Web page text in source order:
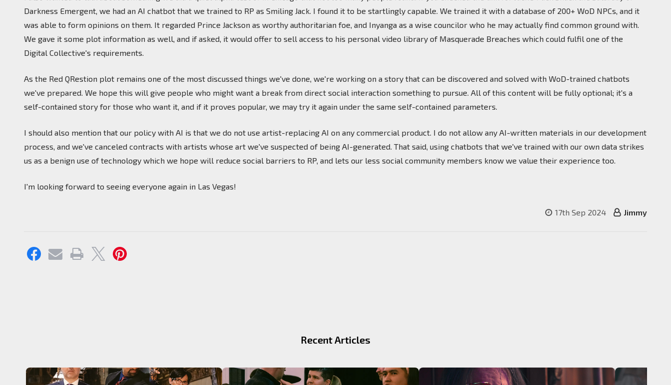
Darkness Emergent, we had an AI chatbot that we trained to RP as Smiling Jack. I found it to be startlingly capable. We trained it with a database of 200+ WoD NPCs, and it
was able to form opinions on them. It regarded Prince Jackson as worthy authoritarian foe, and Inyanga as a wise councilor who he may actually find common ground with.
We gave it some plot information as well, and if asked, it would offer to sell access to his personal video library of Masquerade Breaches which could fulfil one of the
Digital Collective's requirements.
As the Red QRestion plot remains one of the most discussed things we've done, we're working on a story that can be discovered and solved with WoD-trained chatbots
we've prepared. We hope this will give people who might want a break from direct social interaction something to pursue. All of this content will be fully optional; it's a
self-contained story for those who want it, and if it proves popular, we may try it again under the same self-contained parameters.
I should also mention that our policy with AI is that we do not use artist-replacing AI on any commercial product. I do not allow any AI-written materials in our development
process, and we've canceled contracts with artists whose art we've suspected of being AI-generated. That said, using chatbots that we've trained with our own data strikes
us as a benign use of technology which we hope will reduce social barriers to RP, and lets our less social community members know we value their experience too.
I'm looking forward to seeing everyone again in Las Vegas!
17th Sep 2024 Jimmy
Recent Articles